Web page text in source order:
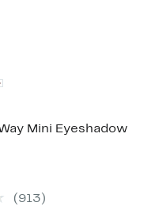
Mini Eyeshadow
( 913 )